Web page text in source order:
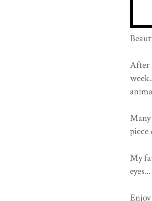
After
piece
My